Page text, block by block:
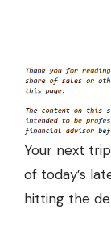
Your next
of today’s
hitting the